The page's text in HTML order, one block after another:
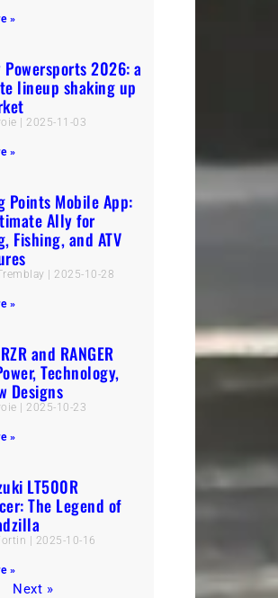
»
Powersports 2026: a
lineup shaking up
2025-11-03
»
Points Mobile App:
Ally for
Fishing, and ATV
2025-10-28
»
and RANGER
Technology,
Designs
2025-10-23
»
LT500R
The Legend of
2025-10-16
»
Next »